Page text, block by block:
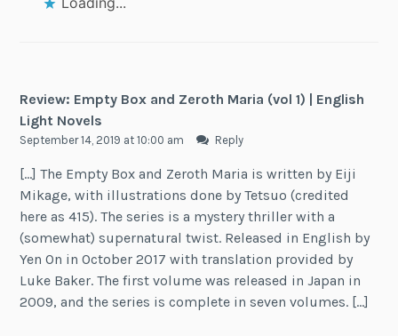
Review: Empty Box and Zeroth Maria (vol 1) | English
Light Novels
September 14, 2019 at 10:00 am Reply
[…] The Empty Box and Zeroth Maria is written by Eiji
Mikage, with illustrations done by Tetsuo (credited
here as 415). The series is a mystery thriller with a
(somewhat) supernatural twist. Released in English by
Yen On in October 2017 with translation provided by
Luke Baker. The first volume was released in Japan in
2009, and the series is complete in seven volumes. […]